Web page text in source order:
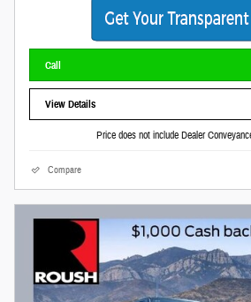
Call
View Details
Price does not include Dealer
Compare